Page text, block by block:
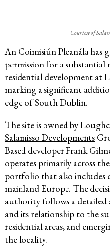
Courtesy of
An Coimisiún Pleanála has
permission for a substantial
residential development at
marking a significant
edge of South Dublin.
The site is owned by
Salamisso Developments
Based developer Frank
operates primarily across
portfolio that also includes
mainland Europe. The
authority follows a detailed
and its relationship to the
residential areas, and
the locality.